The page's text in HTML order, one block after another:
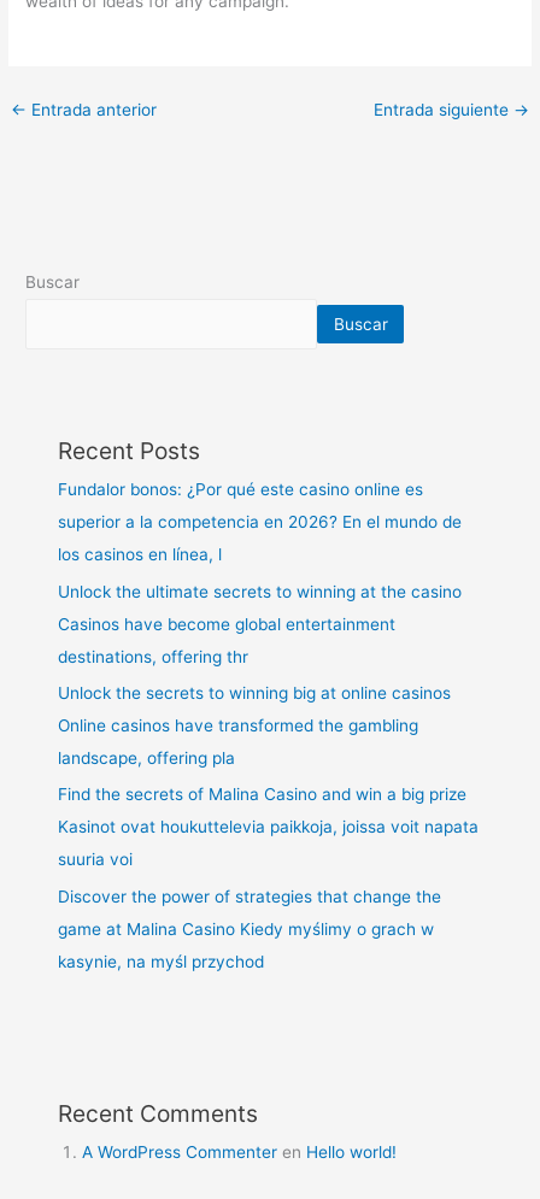
← Entrada anterior Entrada siguiente →
Buscar
Buscar
Recent Posts
Fundalor bonos: ¿Por qué este casino online es
superior a la competencia en 2026? En el mundo de
los casinos en línea, l
Unlock the ultimate secrets to winning at the casino
Casinos have become global entertainment
destinations, offering thr
Unlock the secrets to winning big at online casinos
Online casinos have transformed the gambling
landscape, offering pla
Find the secrets of Malina Casino and win a big prize
Kasinot ovat houkuttelevia paikkoja, joissa voit napata
suuria voi
Discover the power of strategies that change the
game at Malina Casino Kiedy myślimy o grach w
kasynie, na myśl przychod
Recent Comments
A WordPress Commenter en Hello world!